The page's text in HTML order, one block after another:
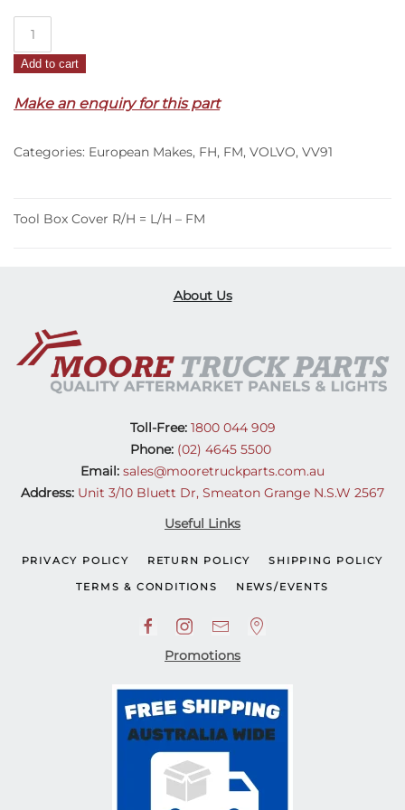
Cover
=
–
02)
Add to cart
Make an enquiry for this part
Categories: European Makes, FH, FM, VOLVO, VV91
Tool Box Cover R/H = L/H – FM
About Us
Toll-Free:1800 044 909
Phone: (02) 4645 5500
Email: sales@mooretruckparts.com.au
Address: Unit 3/10 Bluett Dr, Smeaton Grange N.S.W 2567
Useful Links
PRIVACY POLICY RETURN POLICY SHIPPING POLICY
TERMS & CONDITIONS NEWS/EVENTS
Promotions